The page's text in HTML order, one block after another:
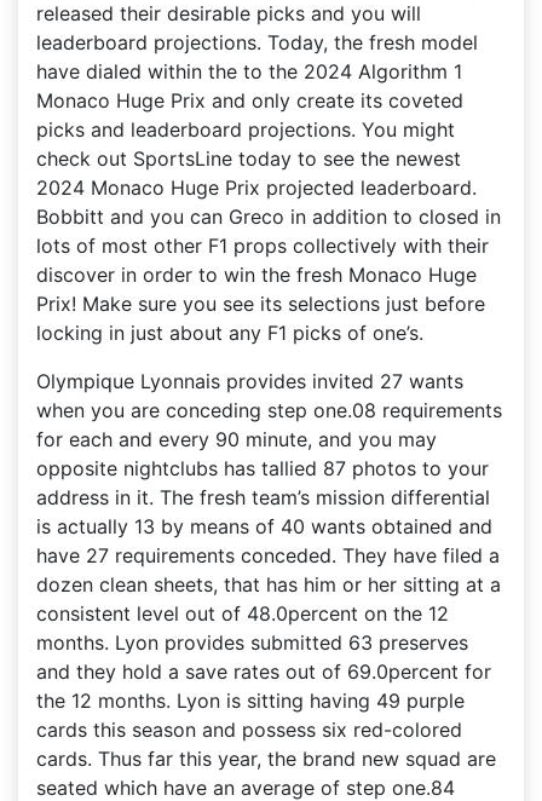
released their desirable picks and you will
leaderboard projections. Today, the fresh model
have dialed within the to the 2024 Algorithm 1
Monaco Huge Prix and only create its coveted
picks and leaderboard projections. You might
check out SportsLine today to see the newest
2024 Monaco Huge Prix projected leaderboard.
Bobbitt and you can Greco in addition to closed in
lots of most other F1 props collectively with their
discover in order to win the fresh Monaco Huge
Prix! Make sure you see its selections just before
locking in just about any F1 picks of one’s.
Olympique Lyonnais provides invited 27 wants
when you are conceding step one.08 requirements
for each and every 90 minute, and you may
opposite nightclubs has tallied 87 photos to your
address in it. The fresh team’s mission differential
is actually 13 by means of 40 wants obtained and
have 27 requirements conceded. They have filed a
dozen clean sheets, that has him or her sitting at a
consistent level out of 48.0percent on the 12
months. Lyon provides submitted 63 preserves
and they hold a save rates out of 69.0percent for
the 12 months. Lyon is sitting having 49 purple
cards this season and possess six red-colored
cards. Thus far this year, the brand new squad are
seated which have an average of step one.84